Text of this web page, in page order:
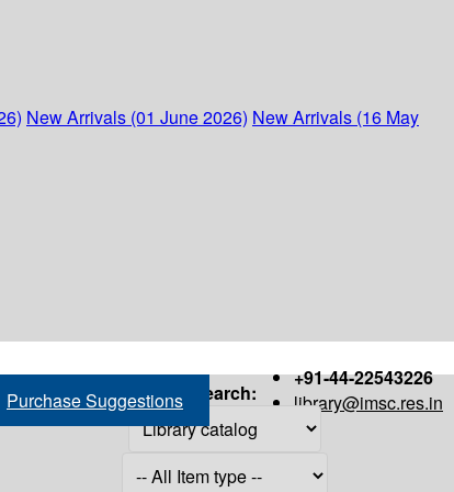
New Arrivals (01 June 2026) New Arrivals (16 May
+91-44-22543226
library@imsc.res.in
Purchase Suggestions Search: